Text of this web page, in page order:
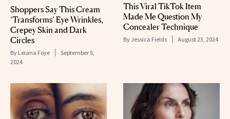
Shoppers Say This Cream
‘Transforms’ Eye Wrinkles,
Crepey Skin and Dark
Circles
By Leiana Foye
September 5,
2024
This Viral TikTok Item
Made Me Question My
Concealer Technique
By Jessica Fields August 23, 2024